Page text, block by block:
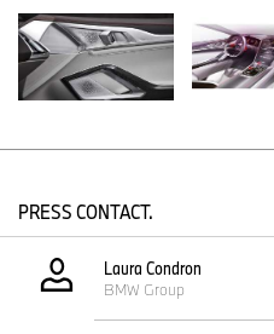
PRESS CONTACT.
Laura Condron
BMW Group